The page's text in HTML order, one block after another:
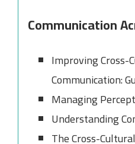
Communication
Improving Cross-
Communication:
Managing
Understanding
The Cross-